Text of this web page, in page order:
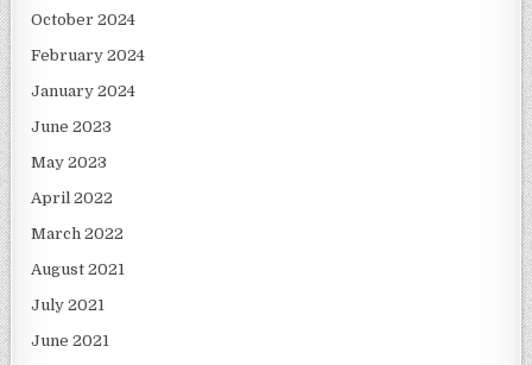
October 2024
February 2024
January 2024
June 2023
May 2023
April 2022
March 2022
August 2021
July 2021
June 2021